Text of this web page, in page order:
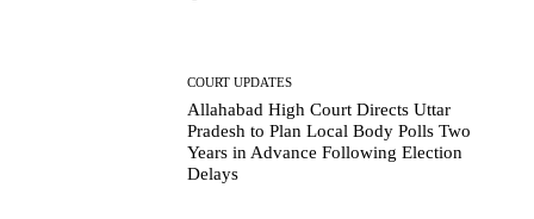
COURT UPDATES
Allahabad High Court Directs Uttar
Pradesh to Plan Local Body Polls Two
Years in Advance Following Election
Delays